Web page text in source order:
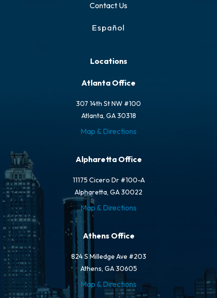
Contact Us
Español
Locations
Atlanta Office
307 14th St NW #100
Atlanta, GA 30318
Map & Directions
Alpharetta Office
11175 Cicero Dr #100-A
Alpharetta, GA 30022
Map & Directions
Athens Office
824 S Milledge Ave #203
Athens, GA 30605
Map & Directions